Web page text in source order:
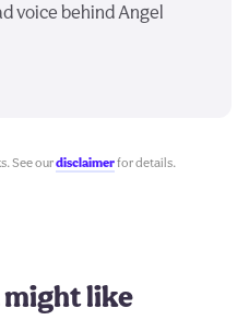
voice behind Angel
See ourdisclaimerfor details.
might like